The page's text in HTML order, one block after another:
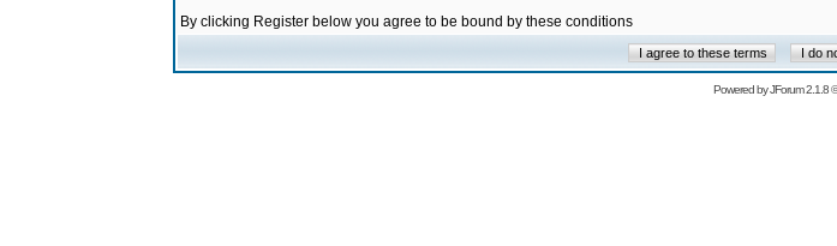
By clicking Register below you agree to be bound by these conditions
Powered byJForum 2.1.8